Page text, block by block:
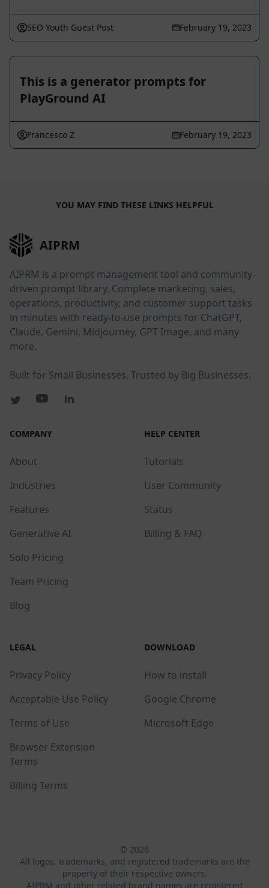
SEO Youth Guest Post February 19, 2023
This is a generator prompts for
PlayGround AI
Francesco Z February 19, 2023
YOU MAY FIND THESE LINKS HELPFUL
AIPRM
AIPRM is a prompt management tool and community-
driven prompt library. Complete marketing, sales,
operations, productivity, and customer support tasks
in minutes with ready-to-use prompts for ChatGPT,
Claude, Gemini, Midjourney, GPT Image, and many
more.
Built for Small Businesses. Trusted by Big Businesses.
COMPANY
About
Industries
Features
Generative AI
Solo Pricing
Team Pricing
Blog
HELP CENTER
Tutorials
User Community
Status
Billing & FAQ
LEGAL
Privacy Policy
Acceptable Use Policy
Terms of Use
Browser Extension
Terms
Billing Terms
DOWNLOAD
How to install
Google Chrome
Microsoft Edge
© 2026
All logos, trademarks, and registered trademarks are the
property of their respective owners.
AIPRM and other related brand names are registered